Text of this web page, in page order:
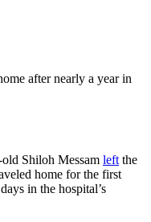
after nearly a year in
old Shiloh Messam left the
home for the first
in the hospital’s